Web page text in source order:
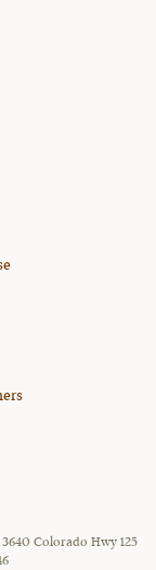
Colorado Hwy 125